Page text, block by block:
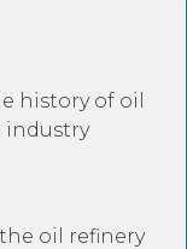
history of oil
industry
oil refinery